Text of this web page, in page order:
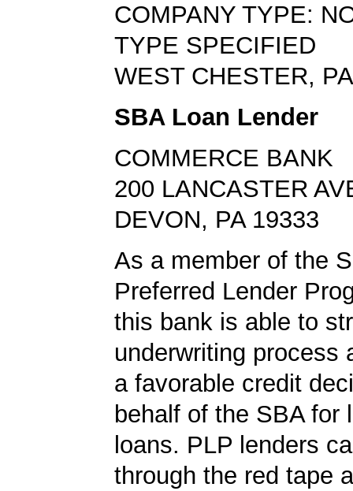
COMPANY TYPE:
TYPE SPECIFIED
WEST CHESTER,
SBA Loan Lender
COMMERCE BANK
200 LANCASTER
DEVON, PA 19333
As a member of the
Preferred Lender
this bank is able to
underwriting process
a favorable credit
behalf of the SBA for
loans. PLP lenders
through the red tape